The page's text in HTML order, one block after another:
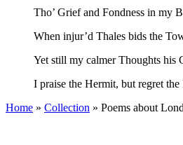
Tho’ Grief and Fondness in my
When injur’d Thales bids the
Yet still my calmer Thoughts his
I praise the Hermit, but regret the
Home » Collection » Poems about